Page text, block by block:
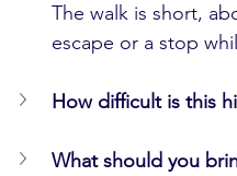
The walk is short,
escape or a stop
How difficult is this
What should you